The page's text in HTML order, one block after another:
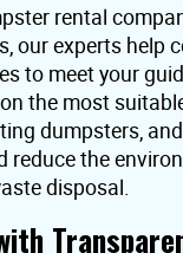
rental
our experts help
to meet your
the most
dumpsters,
the
disposal.